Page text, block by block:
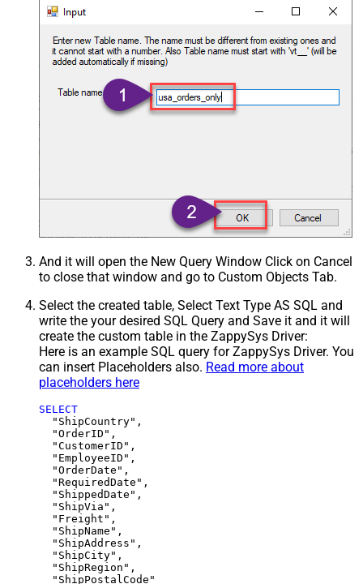
And it will open the New Query Window Click on Cancel
to close that window and go to Custom Objects Tab.
Select the created table, Select Text Type AS SQL and
write the your desired SQL Query and Save it and it will
create the custom table in the ZappySys Driver:
Here is an example SQL query for ZappySys Driver. You
can insert Placeholders also. Read more about
placeholders here
SELECT
  "ShipCountry",
  "OrderID",
  "CustomerID",
  "EmployeeID",
  "OrderDate",
  "RequiredDate",
  "ShippedDate",
  "ShipVia",
  "Freight",
  "ShipName",
  "ShipAddress",
  "ShipCity",
  "ShipRegion",